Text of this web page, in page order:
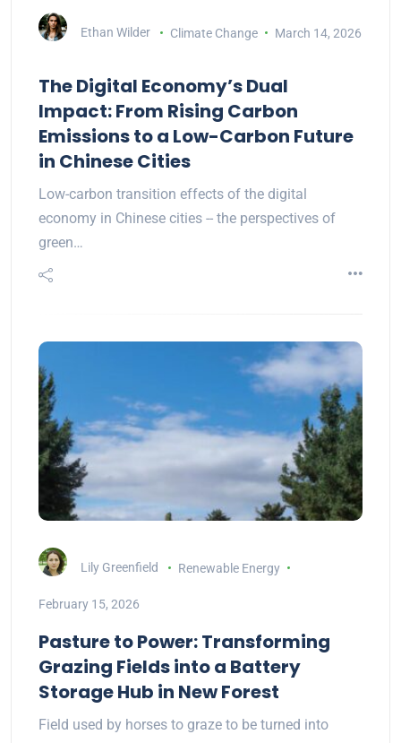
Ethan Wilder Climate Change March 14, 2026
The Digital Economy’s Dual
Impact: From Rising Carbon
Emissions to a Low-Carbon Future
in Chinese Cities
Low-carbon transition effects of the digital
economy in Chinese cities -- the perspectives of
green…
Lily Greenfield Renewable Energy
February 15, 2026
Pasture to Power: Transforming
Grazing Fields into a Battery
Storage Hub in New Forest
Field used by horses to graze to be turned into